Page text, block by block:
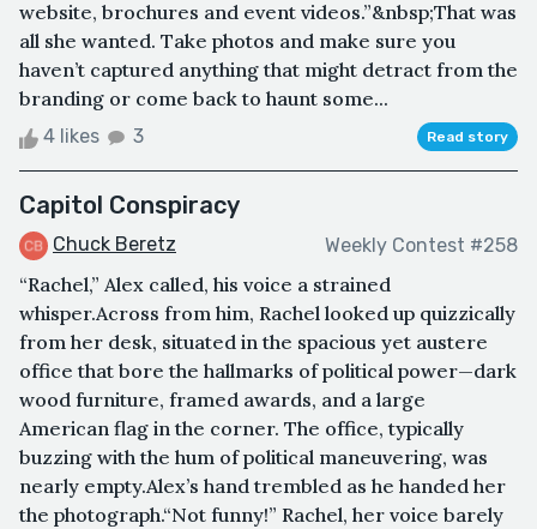
website, brochures and event videos.”&nbsp;That was
all she wanted. Take photos and make sure you
haven’t captured anything that might detract from the
branding or come back to haunt some...
4 likes 3 Read story
Capitol Conspiracy
Chuck Beretz Weekly Contest #258
“Rachel,” Alex called, his voice a strained
whisper.Across from him, Rachel looked up quizzically
from her desk, situated in the spacious yet austere
office that bore the hallmarks of political power—dark
wood furniture, framed awards, and a large
American flag in the corner. The office, typically
buzzing with the hum of political maneuvering, was
nearly empty.Alex’s hand trembled as he handed her
the photograph.“Not funny!” Rachel, her voice barely